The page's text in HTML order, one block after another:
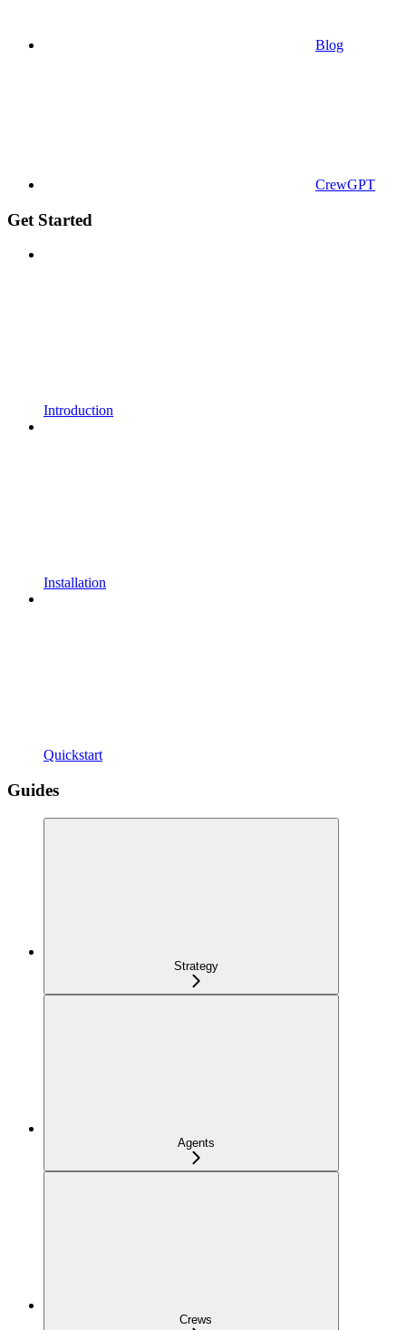
Blog
CrewGPT
Get Started
Introduction
Installation
Quickstart
Guides
Strategy
Agents
Crews